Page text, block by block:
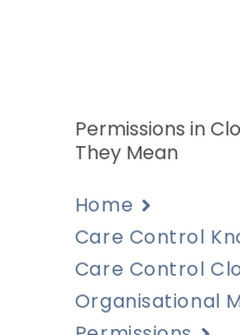
Permissions in
They Mean
Home
Care Control
Care Control
Organisational